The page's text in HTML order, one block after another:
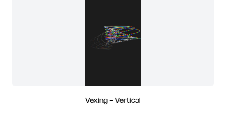
Vexing - Vertical